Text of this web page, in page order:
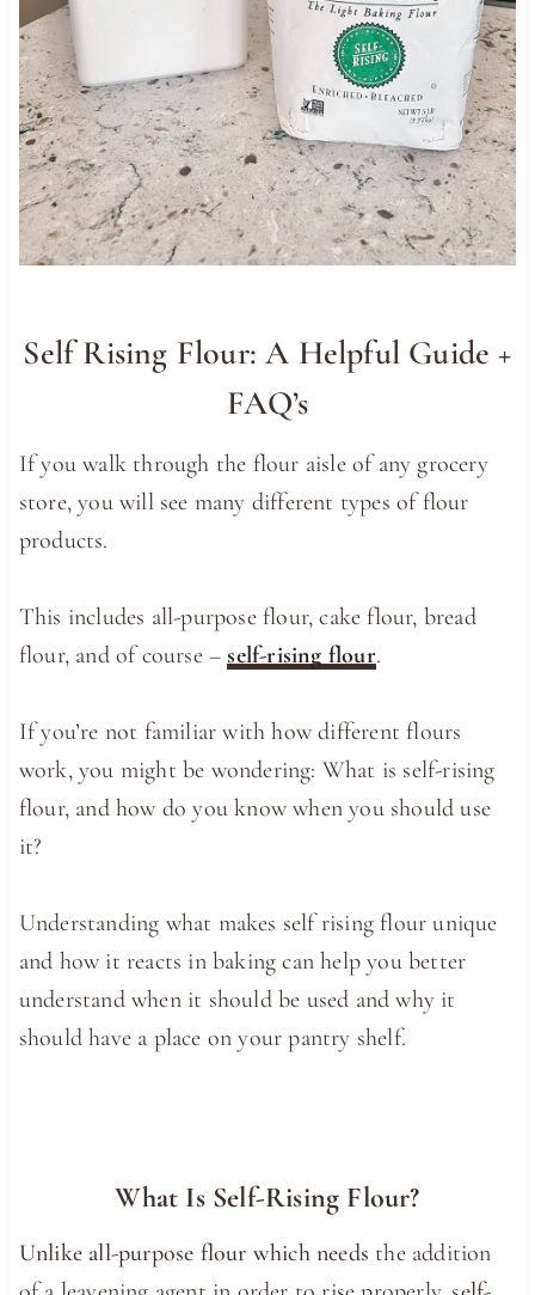
Self Rising Flour: A Helpful Guide +
FAQ’s
If you walk through the flour aisle of any grocery
store, you will see many different types of flour
products.
This includes all-purpose flour, cake flour, bread
flour, and of course –self-rising flour.
If you’re not familiar with how different flours
work, you might be wondering: What is self-rising
flour, and how do you know when you should use
it?
Understanding what makes self rising flour unique
and how it reacts in baking can help you better
understand when it should be used and why it
should have a place on your pantry shelf.
What Is Self-Rising Flour?
Unlike all-purpose flour which needs the addition